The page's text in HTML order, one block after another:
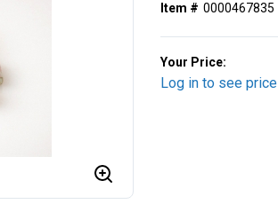
Item # 0000467835
Your Price:
Log in to see price